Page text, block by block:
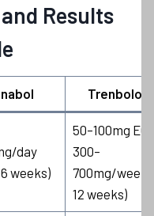
Results
day
weeks)
50–100mg
300–
700mg/week
12 weeks)